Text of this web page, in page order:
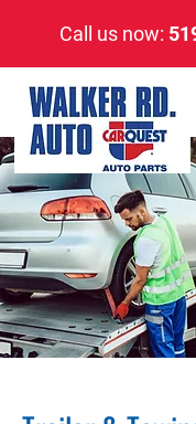
Call us now: